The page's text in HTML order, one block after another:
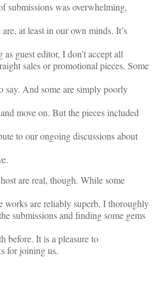
submissions was overwhelming,
at least in our own minds. It’s
guest editor, I don’t accept all
sales or promotional pieces. Some
say. And some are simply poorly
move on. But the pieces included
to our ongoing discussions about
are real, though. While some
works are reliably superb, I thoroughly
submissions and finding some gems
before. It is a pleasure to
for joining us.